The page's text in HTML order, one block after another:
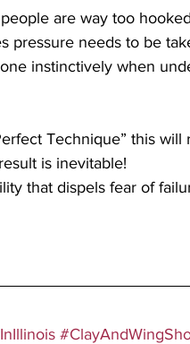
are way too
pressure needs to be
instinctively when
Technique” this will
is inevitable!
that dispels fear of